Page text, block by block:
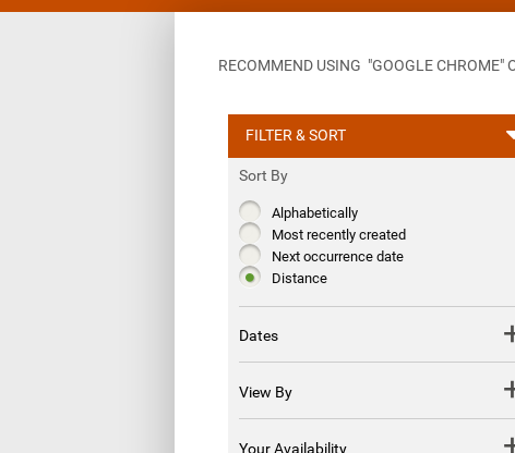
RECOMMEND USING "GOOGLE CHROME"
FILTER & SORT
Sort By
Alphabetically
Most recently created
Next occurrence date
Distance
Dates
View By
Your Availability